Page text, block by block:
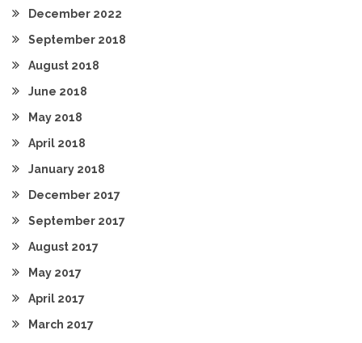
December 2022
September 2018
August 2018
June 2018
May 2018
April 2018
January 2018
December 2017
September 2017
August 2017
May 2017
April 2017
March 2017